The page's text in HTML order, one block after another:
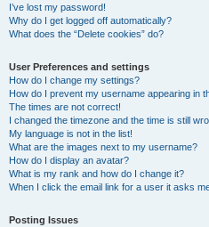
I’ve lost my password!
Why do I get logged off automatically?
What does the “Delete cookies” do?
User Preferences and settings
How do I change my settings?
How do I prevent my username appearing in
The times are not correct!
I changed the timezone and the time is still
My language is not in the list!
What are the images next to my username?
How do I display an avatar?
What is my rank and how do I change it?
When I click the email link for a user it asks
Posting Issues